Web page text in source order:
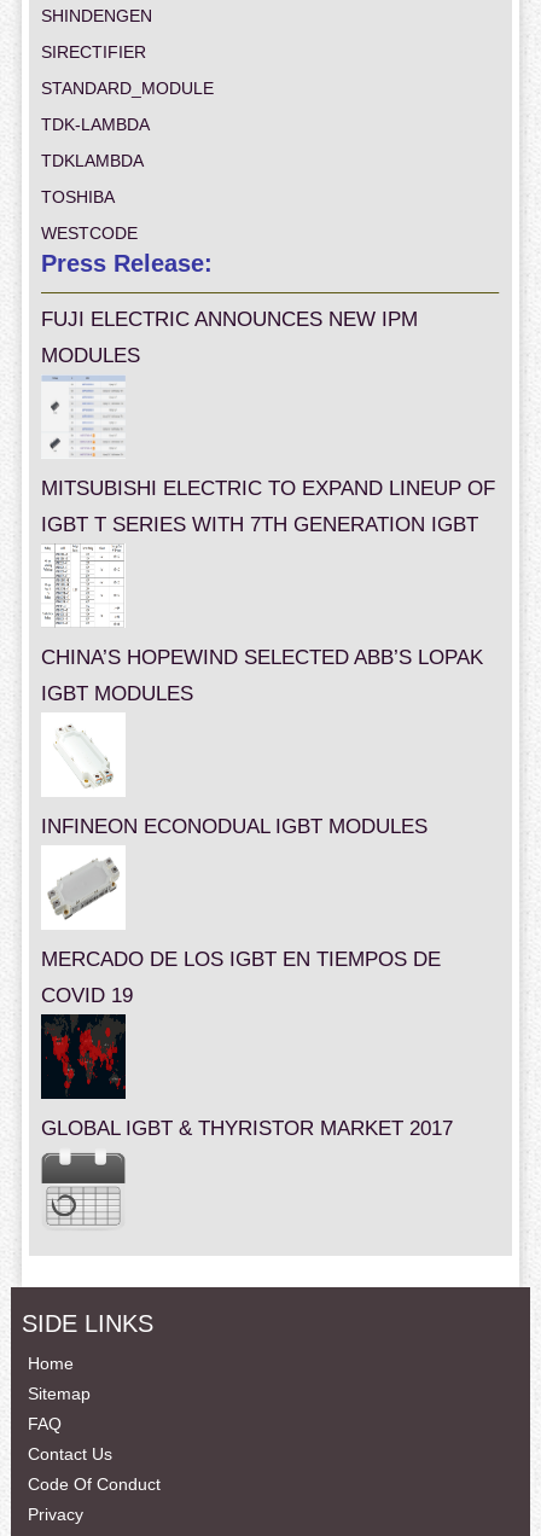
SHINDENGEN
SIRECTIFIER
STANDARD_MODULE
TDK-LAMBDA
TDKLAMBDA
TOSHIBA
WESTCODE
Press Release:
FUJI ELECTRIC ANNOUNCES NEW IPM
MODULES
MITSUBISHI ELECTRIC TO EXPAND LINEUP OF
IGBT T SERIES WITH 7TH GENERATION IGBT
CHINA’S HOPEWIND SELECTED ABB’S LOPAK
IGBT MODULES
INFINEON ECONODUAL IGBT MODULES
MERCADO DE LOS IGBT EN TIEMPOS DE
COVID 19
GLOBAL IGBT & THYRISTOR MARKET 2017
SIDE LINKS
Home
Sitemap
FAQ
Contact Us
Code Of Conduct
Privacy